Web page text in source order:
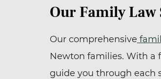
Our Family Law
Our comprehensive
Newton families. With a
guide you through each